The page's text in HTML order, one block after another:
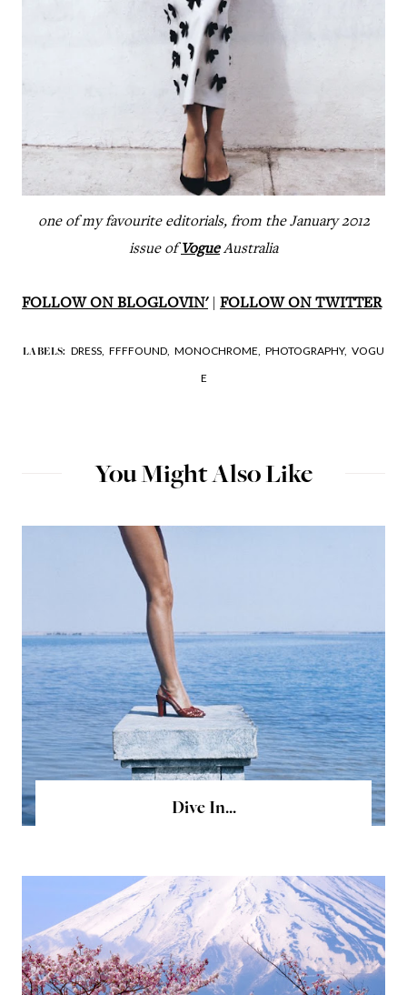
one of my favourite editorials, from the January 2012
issue of VogueAustralia
FOLLOW ON BLOGLOVIN'| FOLLOW ON TWITTER
LABELS: DRESS, FFFFOUND, MONOCHROME, PHOTOGRAPHY, VOGU
E
You Might Also Like
Dive In...